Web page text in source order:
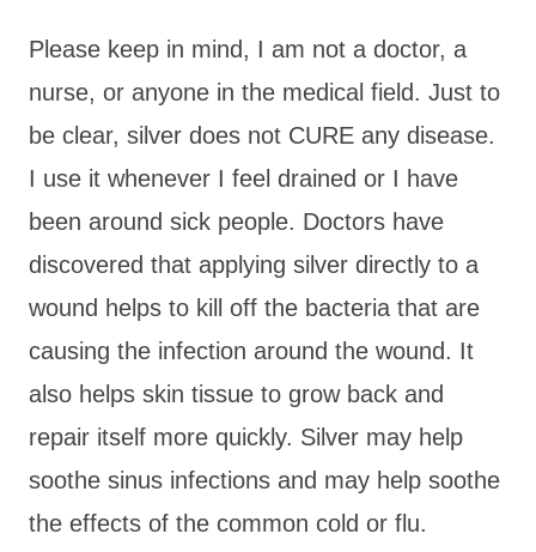
Please keep in mind, I am not a doctor, a
nurse, or anyone in the medical field. Just to
be clear, silver does not CURE any disease.
I use it whenever I feel drained or I have
been around sick people. Doctors have
discovered that applying silver directly to a
wound helps to kill off the bacteria that are
causing the infection around the wound. It
also helps skin tissue to grow back and
repair itself more quickly. Silver may help
soothe sinus infections and may help soothe
the effects of the common cold or flu.